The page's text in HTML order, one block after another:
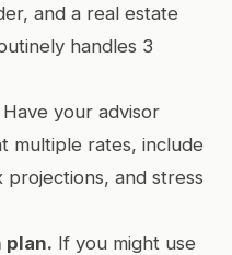
and a real estate
handles 3
Have your advisor
multiple rates, include
and stress
plan. If you might use